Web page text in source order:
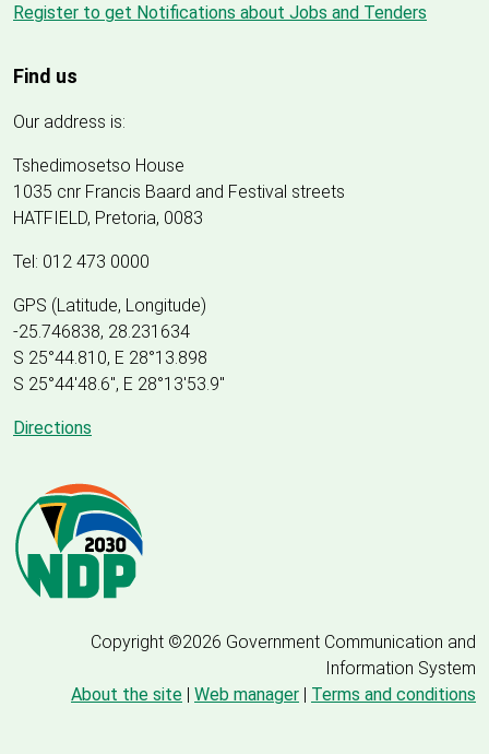
Register to get Notifications about Jobs and Tenders
Find us
Our address is:
Tshedimosetso House
1035 cnr Francis Baard and Festival streets
HATFIELD, Pretoria, 0083
Tel: 012 473 0000
GPS (Latitude, Longitude)
-25.746838, 28.231634
S 25°44.810, E 28°13.898
S 25°44'48.6", E 28°13'53.9"
Directions
Copyright ©2026 Government Communication and
Information System
About the site | Web manager | Terms and conditions